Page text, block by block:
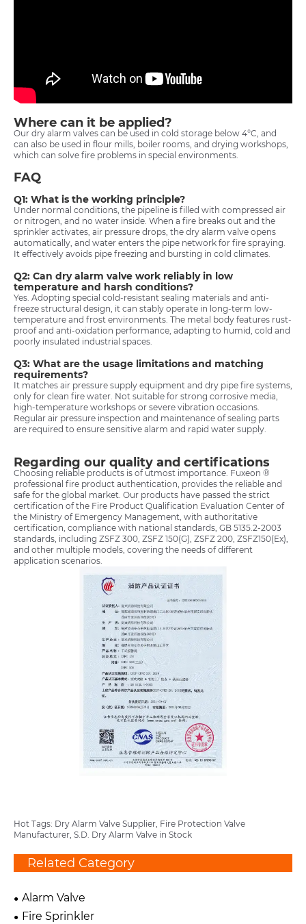
Where can it be applied?
Our dry alarm valves can be used in cold storage below 4°C, and
can also be used in flour mills, boiler rooms, and drying workshops,
which can solve fire problems in special environments.
FAQ
Q1: What is the working principle?
Under normal conditions, the pipeline is filled with compressed air
or nitrogen, and no water inside. When a fire breaks out and the
sprinkler activates, air pressure drops, the dry alarm valve opens
automatically, and water enters the pipe network for fire spraying.
It effectively avoids pipe freezing and bursting in cold climates.
Q2: Can dry alarm valve work reliably in low
temperature and harsh conditions?
Yes. Adopting special cold-resistant sealing materials and anti-
freeze structural design, it can stably operate in long-term low-
temperature and frost environments. The metal body features rust-
proof and anti-oxidation performance, adapting to humid, cold and
poorly insulated industrial spaces.
Q3: What are the usage limitations and matching
requirements?
It matches air pressure supply equipment and dry pipe fire systems,
only for clean fire water. Not suitable for strong corrosive media,
high-temperature workshops or severe vibration occasions.
Regular air pressure inspection and maintenance of sealing parts
are required to ensure sensitive alarm and rapid water supply.
Regarding our quality and certifications
Choosing reliable products is of utmost importance. Fuxeon ®
professional fire product authentication, provides the reliable and
safe for the global market. Our products have passed the strict
certification of the Fire Product Qualification Evaluation Center of
the Ministry of Emergency Management, with authoritative
certification, compliance with national standards, GB 5135.2-2003
standards, including ZSFZ 300, ZSFZ 150(G), ZSFZ 200, ZSFZ150(Ex),
and other multiple models, covering the needs of different
application scenarios.
Hot Tags: Dry Alarm Valve Supplier, Fire Protection Valve
Manufacturer, S.D. Dry Alarm Valve in Stock
Related Category
Alarm Valve
Fire Sprinkler